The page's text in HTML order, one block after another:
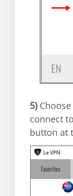
5)
connect
button at